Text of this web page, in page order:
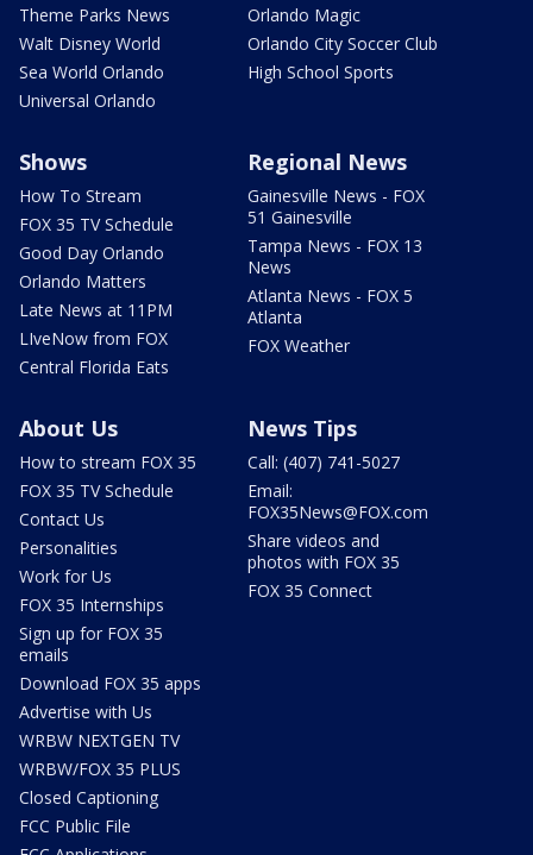
Theme Parks News
Walt Disney World
Sea World Orlando
Universal Orlando
Orlando Magic
Orlando City Soccer Club
High School Sports
Shows
How To Stream
FOX 35 TV Schedule
Good Day Orlando
Orlando Matters
Late News at 11PM
LIveNow from FOX
Central Florida Eats
Regional News
Gainesville News - FOX
51 Gainesville
Tampa News - FOX 13
News
Atlanta News - FOX 5
Atlanta
FOX Weather
About Us
How to stream FOX 35
FOX 35 TV Schedule
Contact Us
Personalities
Work for Us
FOX 35 Internships
Sign up for FOX 35
emails
Download FOX 35 apps
Advertise with Us
WRBW NEXTGEN TV
WRBW/FOX 35 PLUS
Closed Captioning
FCC Public File
News Tips
Call: (407) 741-5027
Email:
FOX35News@FOX.com
Share videos and
photos with FOX 35
FOX 35 Connect